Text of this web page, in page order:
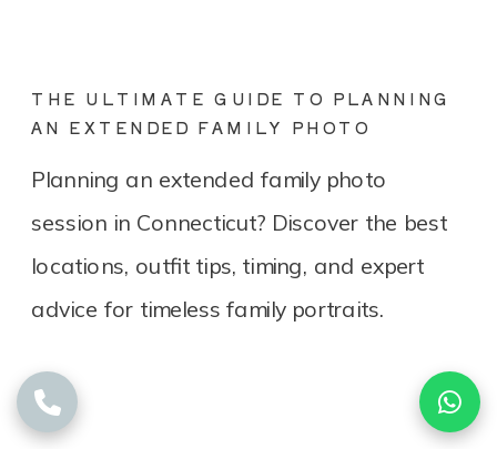
Planning an extended family photo
session in Connecticut? Discover the best
locations, outfit tips, timing, and expert
advice for timeless family portraits.
THE ULTIMATE GUIDE TO PLANNING
AN EXTENDED FAMILY PHOTO